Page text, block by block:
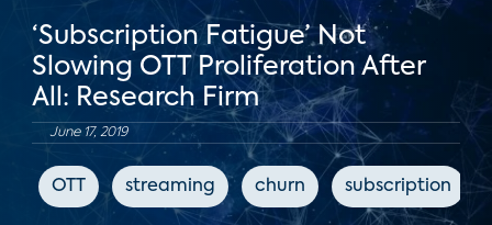
‘Subscription Fatigue’ Not
Slowing OTT Proliferation After
All: Research Firm
June 17, 2019
OTT streaming churn subscription